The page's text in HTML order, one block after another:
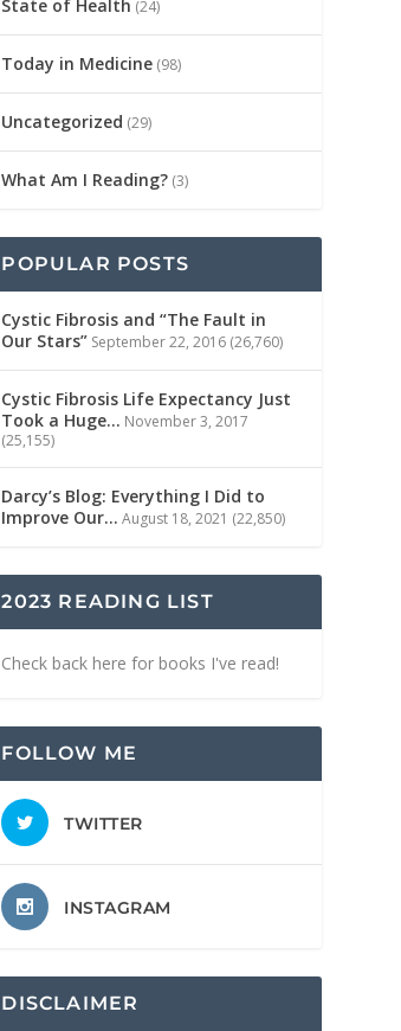
State of Health (24)
Today in Medicine (98)
Uncategorized (29)
What Am I Reading? (3)
POPULAR POSTS
Cystic Fibrosis and “The Fault in
Our Stars” September 22, 2016 (26,760)
Cystic Fibrosis Life Expectancy Just
Took a Huge… November 3, 2017
(25,155)
Darcy’s Blog: Everything I Did to
Improve Our… August 18, 2021 (22,850)
2023 READING LIST
Check back here for books I've read!
FOLLOW ME
TWITTER
INSTAGRAM
DISCLAIMER